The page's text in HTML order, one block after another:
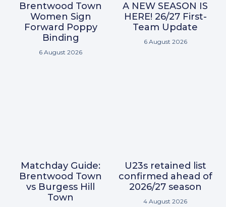
Brentwood Town
Women Sign
Forward Poppy
Binding
6 August 2026
A NEW SEASON IS
HERE! 26/27 First-
Team Update
6 August 2026
Matchday Guide:
Brentwood Town
vs Burgess Hill
Town
U23s retained list
confirmed ahead of
2026/27 season
4 August 2026